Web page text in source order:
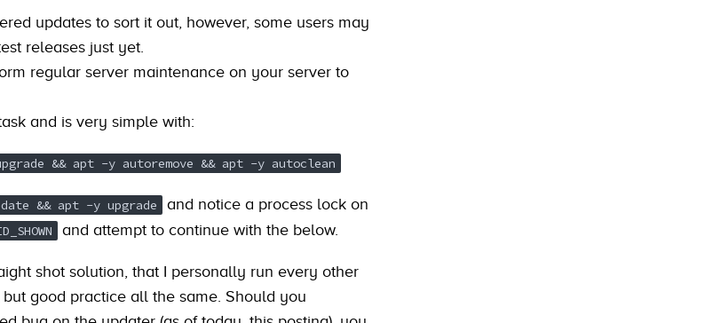
updates to sort it out, however, some users may
releases just yet.
regular server maintenance on your server to
and is very simple with:
&& apt -y autoremove && apt -y autoclean
&& apt -y upgrade
and notice a process lock on
and attempt to continue with the below.
shot solution, that I personally run every other
good practice all the same. Should you